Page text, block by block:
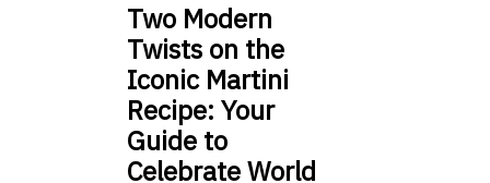
Two Modern
Twists on the
Iconic Martini
Recipe: Your
Guide to
Celebrate World